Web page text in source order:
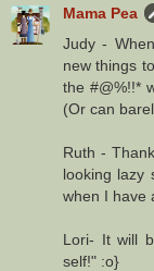
Mama Pea
Judy -
new things
the #@%!!*
(Or can
Ruth -
looking lazy
when I have
Lori- It will
self!" :o}